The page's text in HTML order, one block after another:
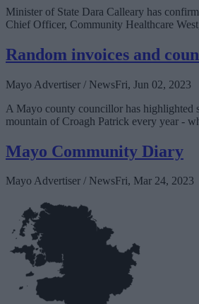
Minister of State Dara Calleary has
Chief Officer, Community Healthcare
Random invoices and
Mayo Advertiser / NewsFri, Jun 02, 2023
A Mayo county councillor has highlighted
mountain of Croagh Patrick every year -
Mayo Community Diary
Mayo Advertiser / NewsFri, Mar 24, 2023